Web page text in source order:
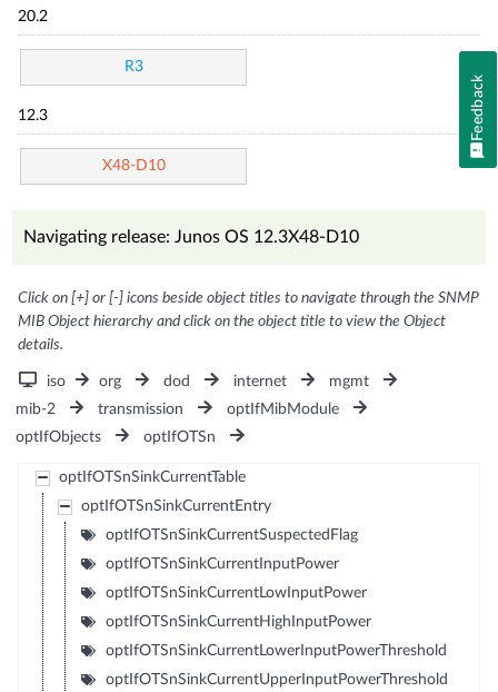
20.2
R3
12.3
X48-D10
Navigating release: Junos OS 12.3X48-D10
Click on [+] or [-] icons beside object titles to navigate through the SNMP
MIB Object hierarchy and click on the object title to view the Object
details.
iso org dod internet
mgmt
mib-2
transmission
optIfMibModule
optIfObjects
optIfOTSn
optIfOTSnSinkCurrentTable
optIfOTSnSinkCurrentEntry
optIfOTSnSinkCurrentSuspectedFlag
optIfOTSnSinkCurrentInputPower
optIfOTSnSinkCurrentLowInputPower
optIfOTSnSinkCurrentHighInputPower
optIfOTSnSinkCurrentLowerInputPowerThreshold
optIfOTSnSinkCurrentUpperInputPowerThreshold
Feedback